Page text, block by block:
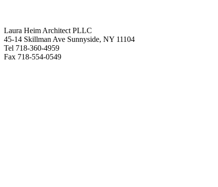
Laura Heim Architect PLLC
45-14 Skillman Ave Sunnyside, NY 11104
Tel 718-360-4959
Fax 718-554-0549